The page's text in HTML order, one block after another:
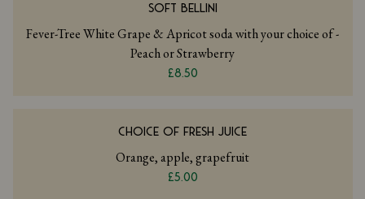
SOFT BELLINI
Fever-Tree White Grape & Apricot soda with your choice of -
Peach or Strawberry
£8.50
CHOICE OF FRESH JUICE
Orange, apple, grapefruit
£5.00